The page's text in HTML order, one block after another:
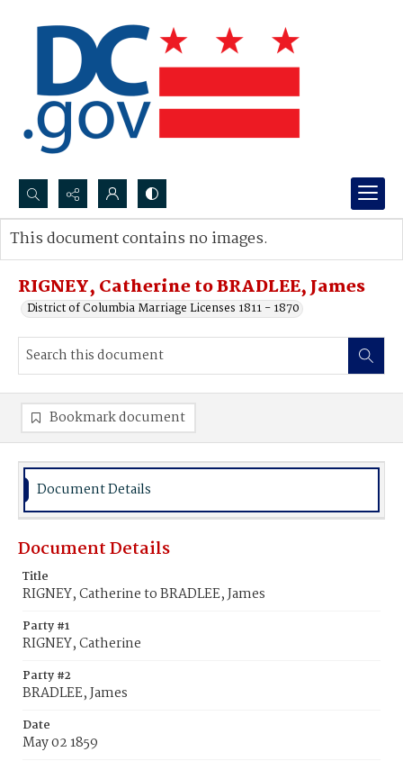
Search...
Advanced search
RIGNEY, Catherine to BRADLEE, James
District of Columbia Marriage Licenses 1811 - 1870
This document contains no images.
Bookmark document
Document Details
Document Details
Title
RIGNEY, Catherine to BRADLEE, James
Party #1
RIGNEY, Catherine
Party #2
BRADLEE, James
Date
May 02 1859